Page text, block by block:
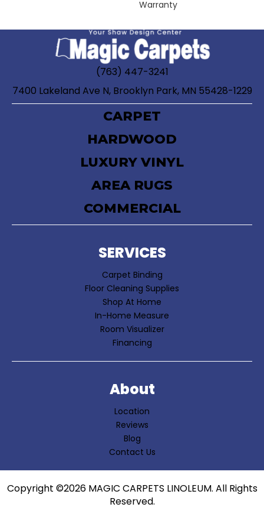
Warranty
(763) 447-3241
7400 Lakeland Ave N, Brooklyn Park, MN 55428-1229
CARPET
HARDWOOD
LUXURY VINYL
AREA RUGS
COMMERCIAL
SERVICES
Carpet Binding
Floor Cleaning Supplies
Shop At Home
In-Home Measure
Room Visualizer
Financing
About
Location
Reviews
Blog
Contact Us
Copyright ©2026 MAGIC CARPETS LINOLEUM. All Rights
Reserved.